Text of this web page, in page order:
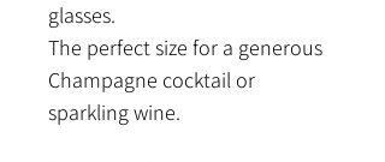
glasses.
The perfect size for a generous
Champagne cocktail or
sparkling wine.